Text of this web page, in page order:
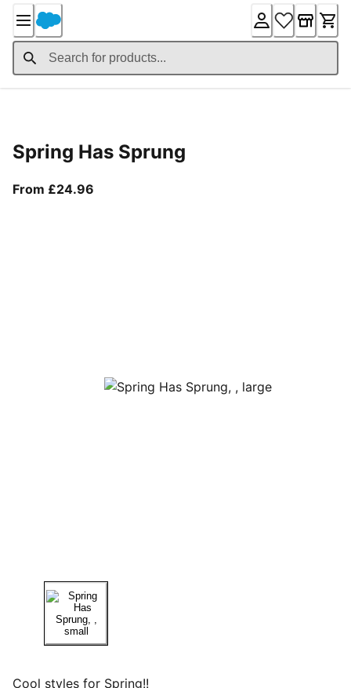
Content
Spring Has Sprung
From £24.96
Cool styles for Spring!!